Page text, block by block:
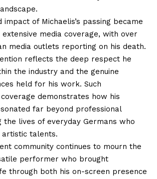
impact of Michaelis’s passing became
media coverage, with over
media outlets reporting on his death.
reflects the deep respect he
the industry and the genuine
held for his work. Such
demonstrates how his
far beyond professional
the lives of everyday Germans who
talents.
community continues to mourn the
performer who brought
through both his on-screen presence